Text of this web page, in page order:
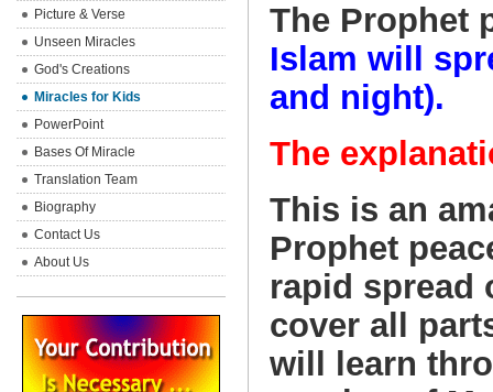
The Prophet
Islam will
and night).
The
This is an
Prophet
rapid spread
cover all
will learn
Picture & Verse
Unseen Miracles
God's Creations
Miracles for Kids
PowerPoint
Bases Of Miracle
Translation Team
Biography
Contact Us
About Us